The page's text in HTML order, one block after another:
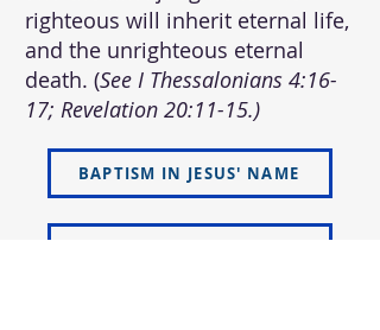
righteous will inherit eternal life,
and the unrighteous eternal
death. (See I Thessalonians 4:16-
17; Revelation 20:11-15.)
BAPTISM IN JESUS' NAME